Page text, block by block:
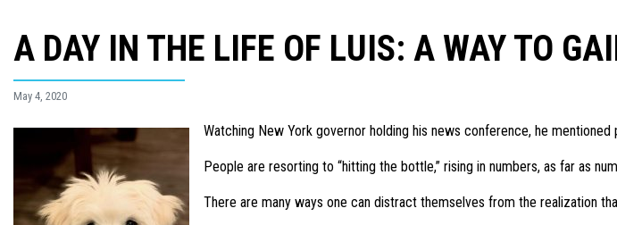
A DAY IN THE LIFE OF LUIS: A WAY TO
May 4, 2020
Watching New York governor holding his news conference, he
People are resorting to “hitting the bottle,” rising in numbers, as far as
There are many ways one can distract themselves from the realization